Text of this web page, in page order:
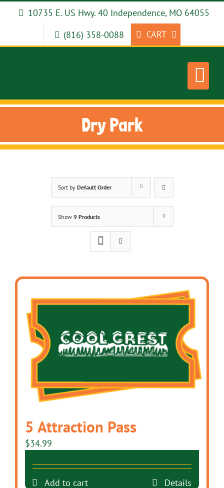
10735 E. US Hwy. 40 Independence, MO 64055
(816) 358-0088
CART
Dry Park
Sort by Default Order
Show 9 Products
5 Attraction Pass
$34.99
Add to cart Details